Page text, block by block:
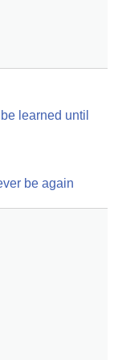
learned until
be again